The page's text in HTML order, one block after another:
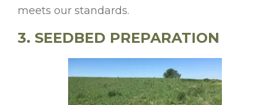
meets our standards.
3. SEEDBED PREPARATION